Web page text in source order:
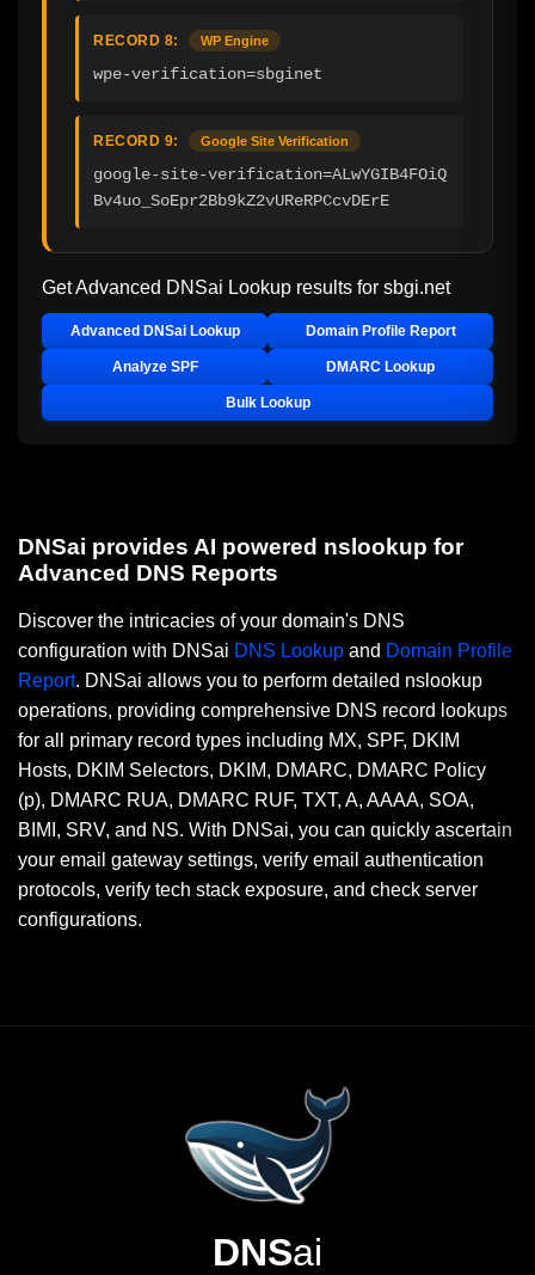
RECORD 8: WP Engine
wpe-verification=sbginet
RECORD 9: Google Site Verification
google-site-verification=ALwYGIB4FOiQ
Bv4uo_SoEpr2Bb9kZ2vUReRPCcvDErE
Get Advanced DNSai Lookup results for sbgi.net
Advanced DNSai Lookup Domain Profile Report
Analyze SPF DMARC Lookup
Bulk Lookup
DNSai provides AI powered nslookup for
Advanced DNS Reports
Discover the intricacies of your domain's DNS
configuration with DNSai DNS Lookup and Domain Profile
Report. DNSai allows you to perform detailed nslookup
operations, providing comprehensive DNS record lookups
for all primary record types including MX, SPF, DKIM
Hosts, DKIM Selectors, DKIM, DMARC, DMARC Policy
(p), DMARC RUA, DMARC RUF, TXT, A, AAAA, SOA,
BIMI, SRV, and NS. With DNSai, you can quickly ascertain
your email gateway settings, verify email authentication
protocols, verify tech stack exposure, and check server
configurations.
DNSai